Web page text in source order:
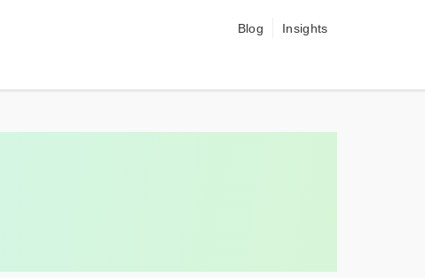
Blog Insights